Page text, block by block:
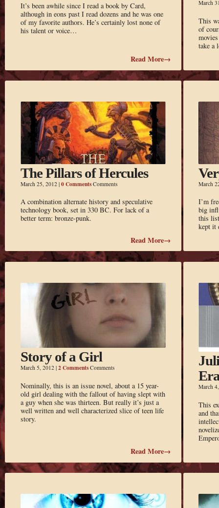
It’s been awhile since I read a book by Card,
although in eons past I read dozens and he was one
of my favorite authors. He’s certainly lost none of
his talent or voice…
Read More→
March
This
of
take a
The Pillars of Hercules
March 25, 2012 | 0 CommentsComments
A combination alternate history and speculative
technology book, set in 330 BC. For lack of a
better term: bronze-punk.
Read More→
March
I’m
big
this
kept it
Story of a Girl
March 5, 2012 | 2 CommentsComments
Nominally, this is an issue novel, about a 15 year-
old girl dealing with the fallout of having slept with
a guy when she was thirteen. But really it’s just a
well written and well characterized slice of teen life
story.
Read More→
March
This
and